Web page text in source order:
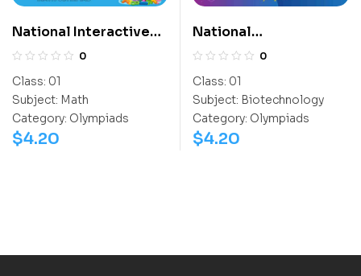
National Interactive
Math Olympiad (NIMO)
0
Class: 01
Subject: Math
Category: Olympiads
$4.20
National
Biotechnology
0
Class: 01
Subject: Biotechnology
Category: Olympiads
$4.20